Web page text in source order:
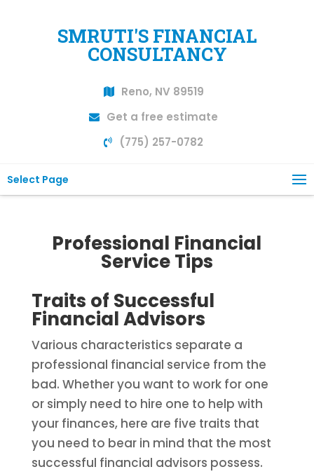
SMRUTI'S FINANCIAL
CONSULTANCY
Reno, NV 89519
Get a free estimate
(775) 257-0782
Select Page
Professional Financial
Service Tips
Traits of Successful
Financial Advisors
Various characteristics separate a
professional financial service from the
bad. Whether you want to work for one
or simply need to hire one to help with
your finances, here are five traits that
you need to bear in mind that the most
successful financial advisors possess.